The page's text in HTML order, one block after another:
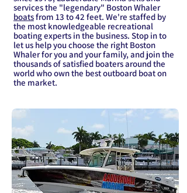
services the "legendary" Boston Whaler
boatsfrom 13 to 42 feet. We're staffed by
the most knowledgeable recreational
boating experts in the business. Stop in to
let us help you choose the right Boston
Whaler for you and your family, and join the
thousands of satisfied boaters around the
world who own the best outboard boat on
the market.